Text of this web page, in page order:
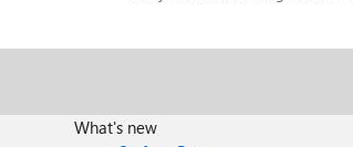
What's new